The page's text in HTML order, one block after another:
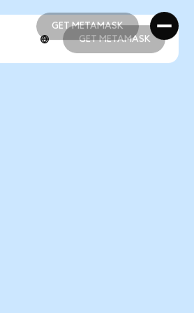
GET METAMASK
GET METAMASK
GET METAMASK